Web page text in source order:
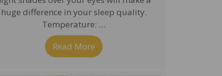
It’s Important
huge difference in your sleep quality.
Temperature: …
Read More about Sleep Part 2, How to Fall